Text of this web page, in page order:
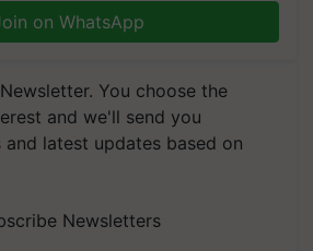
on WhatsApp
You choose the
and we'll send you
and latest updates based on
Newsletters